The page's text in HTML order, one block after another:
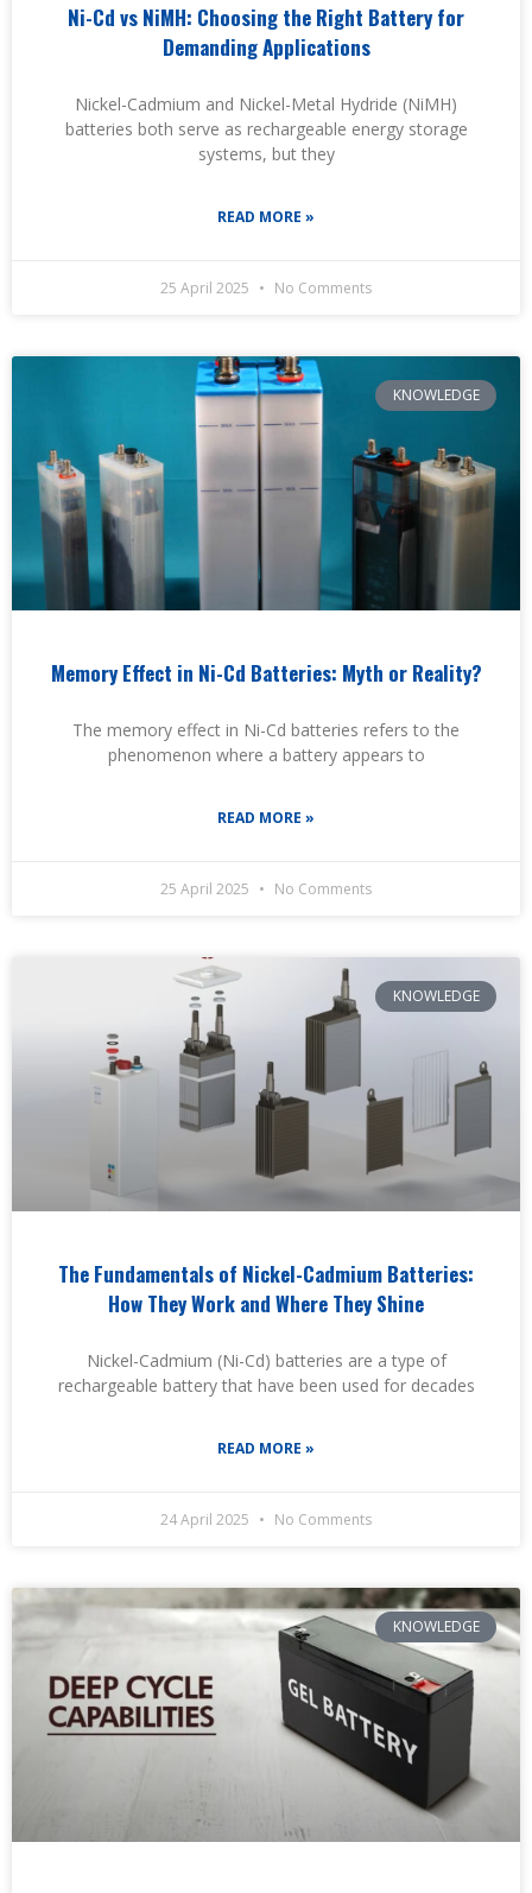
Ni-Cd vs NiMH: Choosing the Right Battery for
Demanding Applications
Nickel-Cadmium and Nickel-Metal Hydride (NiMH)
batteries both serve as rechargeable energy storage
systems, but they
READ MORE »
25 April 2025 No Comments
KNOWLEDGE
Memory Effect in Ni-Cd Batteries: Myth or Reality?
The memory effect in Ni-Cd batteries refers to the
phenomenon where a battery appears to
READ MORE »
25 April 2025 No Comments
KNOWLEDGE
The Fundamentals of Nickel-Cadmium Batteries:
How They Work and Where They Shine
Nickel-Cadmium (Ni-Cd) batteries are a type of
rechargeable battery that have been used for decades
READ MORE »
24 April 2025 No Comments
KNOWLEDGE